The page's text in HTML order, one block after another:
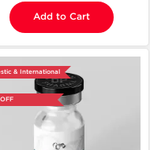
Add to Cart
& International